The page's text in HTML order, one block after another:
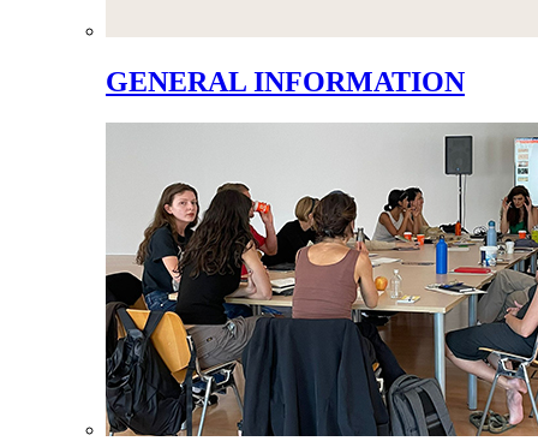
GENERAL INFORMATION